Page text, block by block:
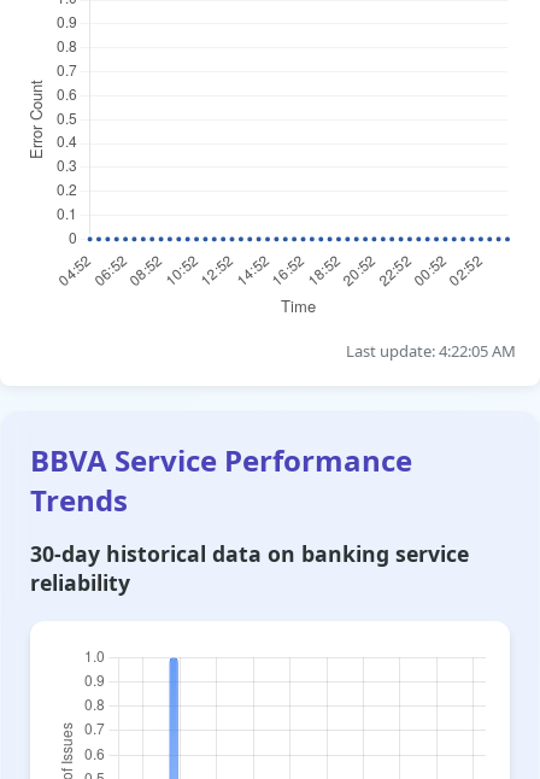
Last update: 4:22:05 AM
BBVA Service Performance
Trends
30-day historical data on banking service
reliability